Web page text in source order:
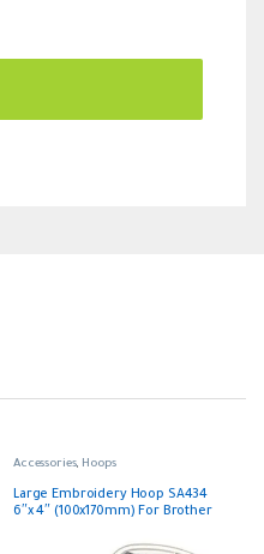
Accessories, Hoops
Large Embroidery Hoop SA434
6″x 4″ (100x170mm) For Brother